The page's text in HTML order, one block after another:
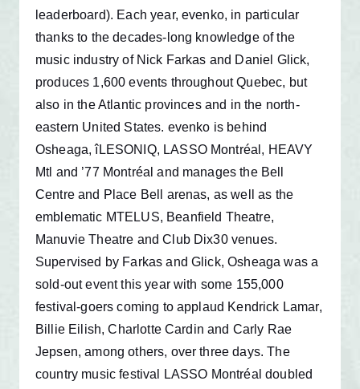
leaderboard). Each year, evenko, in particular
thanks to the decades-long knowledge of the
music industry of Nick Farkas and Daniel Glick,
produces 1,600 events throughout Quebec, but
also in the Atlantic provinces and in the north-
eastern United States. evenko is behind
Osheaga, îLESONIQ, LASSO Montréal, HEAVY
Mtl and ’77 Montréal and manages the Bell
Centre and Place Bell arenas, as well as the
emblematic MTELUS, Beanfield Theatre,
Manuvie Theatre and Club Dix30 venues.
Supervised by Farkas and Glick, Osheaga was a
sold-out event this year with some 155,000
festival-goers coming to applaud Kendrick Lamar,
Billie Eilish, Charlotte Cardin and Carly Rae
Jepsen, among others, over three days. The
country music festival LASSO Montréal doubled